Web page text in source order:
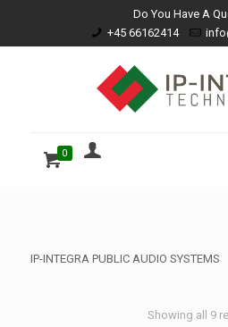
Do You Have A
+45 66162414
0
IP-INTEGRA PUBLIC AUDIO SYSTEMS
Showing all 9